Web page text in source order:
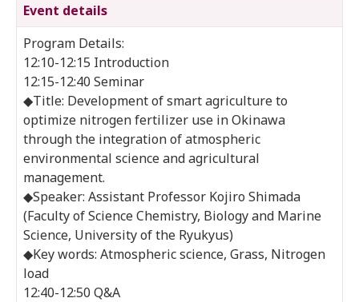
Event details
Program Details:
12:10-12:15 Introduction
12:15-12:40 Seminar
◆Title: Development of smart agriculture to
optimize nitrogen fertilizer use in Okinawa
through the integration of atmospheric
environmental science and agricultural
management.
◆Speaker: Assistant Professor Kojiro Shimada
(Faculty of Science Chemistry, Biology and Marine
Science, University of the Ryukyus)
◆Key words: Atmospheric science, Grass, Nitrogen
load
12:40-12:50 Q&A